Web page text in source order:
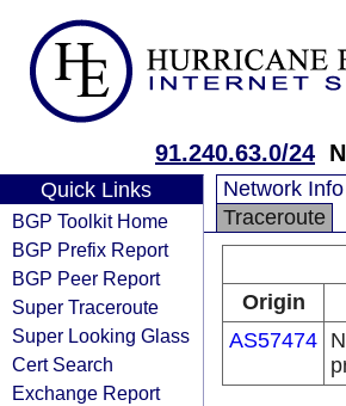
91.240.63.0/24
Quick Links
BGP Toolkit Home
BGP Prefix Report
BGP Peer Report
Super Traceroute
Super Looking Glass
Cert Search
Exchange Report
Network Info
Traceroute
Origin
AS57474